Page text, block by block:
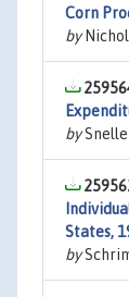
Corn
by
by
States,
by